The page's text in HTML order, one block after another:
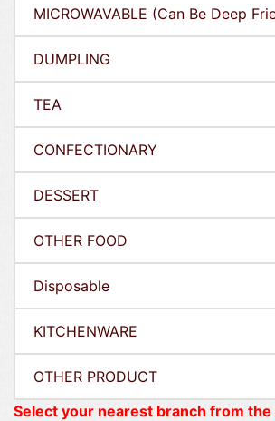
MICROWAVABLE (Can Be Deep
DUMPLING
TEA
CONFECTIONARY
DESSERT
OTHER FOOD
Disposable
KITCHENWARE
OTHER PRODUCT
Select your nearest branch from